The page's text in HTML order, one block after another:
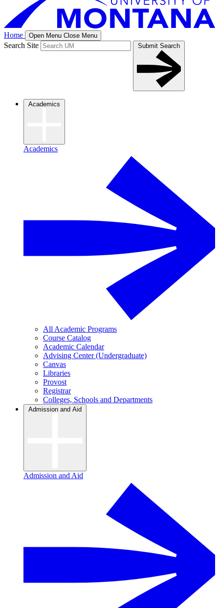
Home Open Menu Close Menu
Search Site Submit Search
Academics
Academics
All Academic Programs
Course Catalog
Academic Calendar
Advising Center (Undergraduate)
Canvas
Libraries
Provost
Registrar
Colleges, Schools and Departments
Admission and Aid
Admission and Aid